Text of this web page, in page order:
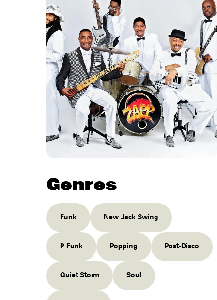
Genres
Funk New Jack Swing
P Funk Popping Post-Disco
Quiet Storm Soul